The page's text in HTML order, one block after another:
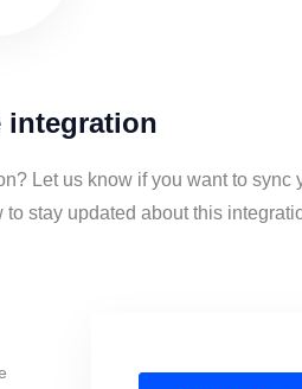
integration
Let us know if you want to sync
stay updated about this